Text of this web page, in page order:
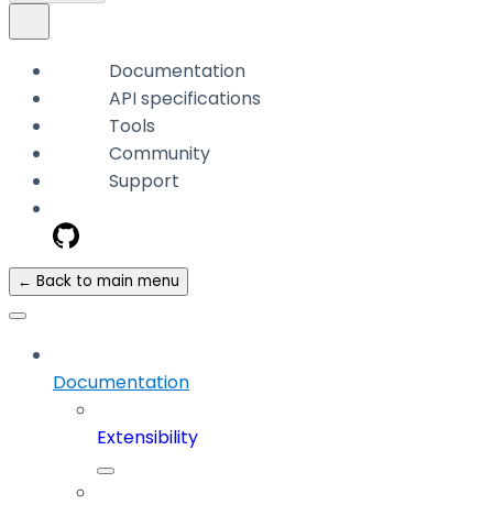
Documentation
API specifications
Tools
Community
Support
← Back to main menu
Documentation
Extensibility